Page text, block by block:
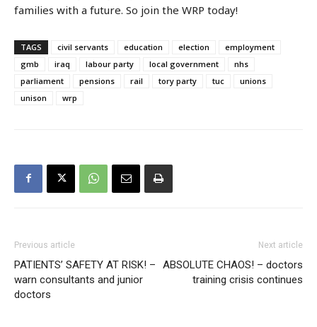
families with a future. So join the WRP today!
TAGS civil servants education election
employment
gmb
iraq labour party local government
nhs
parliament
pensions rail tory party tuc
unions
unison
wrp
Previous article
PATIENTS’ SAFETY AT RISK! –
warn consultants and junior
doctors
Next article
ABSOLUTE CHAOS! – doctors
training crisis continues